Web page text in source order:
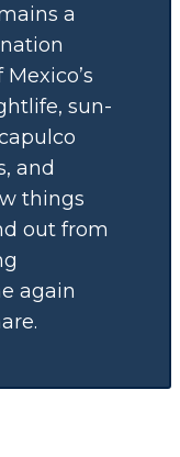
a
sun-
and
things
out from
again